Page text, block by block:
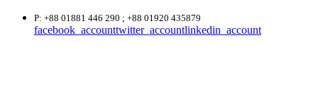
P: +88 01881 446 290 ; +88 01920 435879
facebook_accounttwitter_accountlinkedin_account